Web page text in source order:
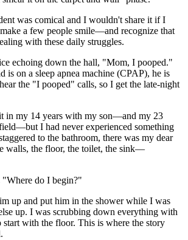
was comical and I wouldn't share it if I
a few people smile—and recognize that
with these daily struggles.
echoing down the hall, "Mom, I pooped."
is on a sleep apnea machine (CPAP), he is
the "I pooped" calls, so I get the late-night
in my 14 years with my son—and my 23
I had never experienced something
to the bathroom, there was my dear
walls, the floor, the toilet, the sink—
do I begin?"
up and put him in the shower while I was
up. I was scrubbing down everything with
with the floor. This is where the story